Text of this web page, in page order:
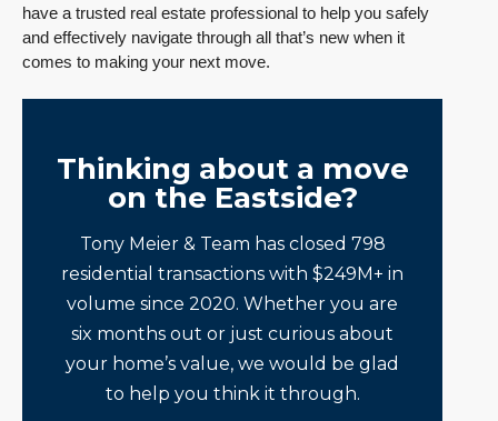
have a trusted real estate professional to help you safely
and effectively navigate through all that’s new when it
comes to making your next move.
Thinking about a move
on the Eastside?
Tony Meier & Team has closed 798
residential transactions with $249M+ in
volume since 2020. Whether you are
six months out or just curious about
your home’s value, we would be glad
to help you think it through.